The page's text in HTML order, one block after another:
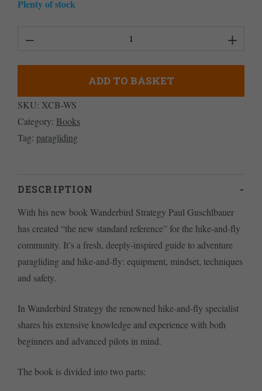
Plenty of stock
Strategy
ADD TO BASKET
SKU: XCB-WS
Category: Books
Tag: paragliding
DESCRIPTION
With his new book Wanderbird Strategy Paul Guschlbauer
has created “the new standard reference” for the hike-and-fly
community. It’s a fresh, deeply-inspired guide to adventure
paragliding and hike-and-fly: equipment, mindset, techniques
and safety.
In Wanderbird Strategy the renowned hike-and-fly specialist
shares his extensive knowledge and experience with both
beginners and advanced pilots in mind.
The book is divided into two parts: